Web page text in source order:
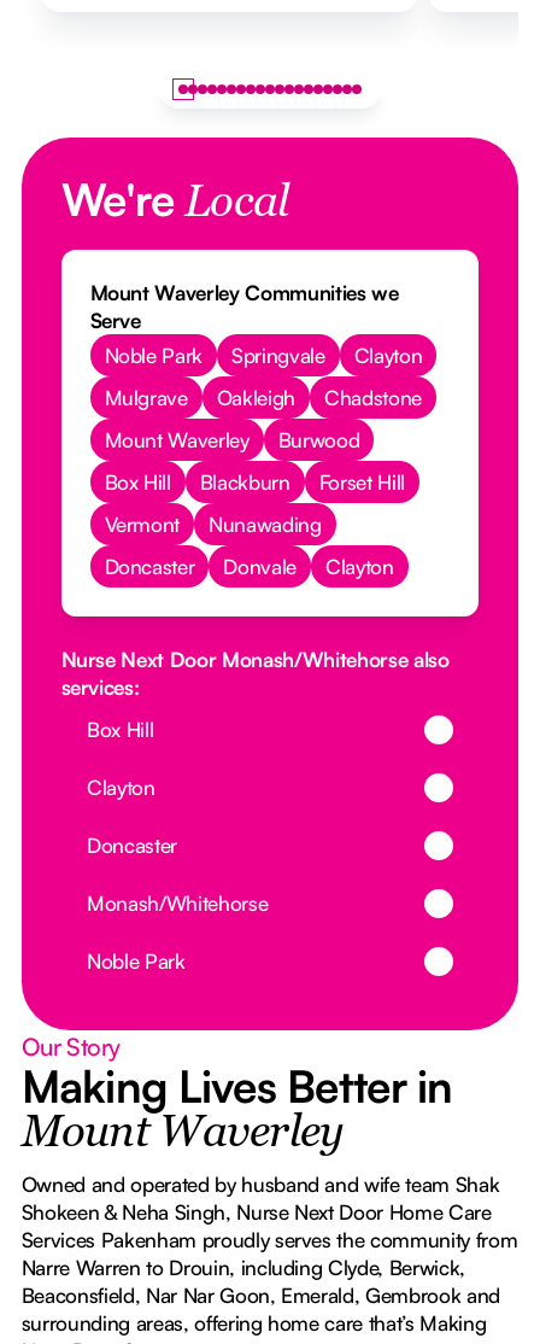
We'reLocal
Mount Waverley Communities we
Serve
Noble Park
Springvale
Clayton
Mulgrave
Oakleigh
Chadstone
Mount Waverley
Burwood
Box Hill
Blackburn
Forset Hill
Vermont
Nunawading
Doncaster
Donvale Clayton
Nurse Next Door Monash/Whitehorse also
services:
Box Hill
Clayton
Doncaster
Monash/Whitehorse
Noble Park
Our Story
Making Lives Better in
Mount Waverley
Owned and operated by husband and wife team Shak
Shokeen & Neha Singh, Nurse Next Door Home Care
Services Pakenham proudly serves the community from
Narre Warren to Drouin, including Clyde, Berwick,
Beaconsfield, Nar Nar Goon, Emerald, Gembrook and
surrounding areas, offering home care that’s Making